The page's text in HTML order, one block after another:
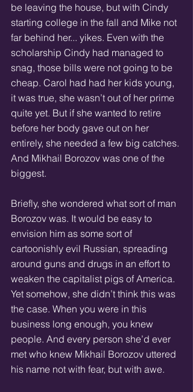
be leaving the house, but with Cindy
starting college in the fall and Mike not
far behind her... yikes. Even with the
scholarship Cindy had managed to
snag, those bills were not going to be
cheap. Carol had had her kids young,
it was true, she wasn’t out of her prime
quite yet. But if she wanted to retire
before her body gave out on her
entirely, she needed a few big catches.
And Mikhail Borozov was one of the
biggest.
Briefly, she wondered what sort of man
Borozov was. It would be easy to
envision him as some sort of
cartoonishly evil Russian, spreading
around guns and drugs in an effort to
weaken the capitalist pigs of America.
Yet somehow, she didn’t think this was
the case. When you were in this
business long enough, you knew
people. And every person she’d ever
met who knew Mikhail Borozov uttered
his name not with fear, but with awe.